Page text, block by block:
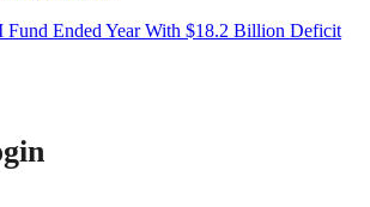
Fund Ended Year With $18.2 Billion Deficit